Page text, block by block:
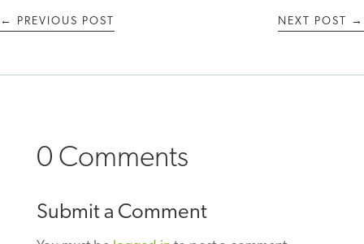
← PREVIOUS POST NEXT POST →
0 Comments
Submit a Comment